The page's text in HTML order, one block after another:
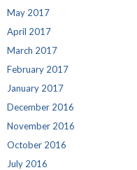
May 2017
April 2017
March 2017
February 2017
January 2017
December 2016
November 2016
October 2016
July 2016